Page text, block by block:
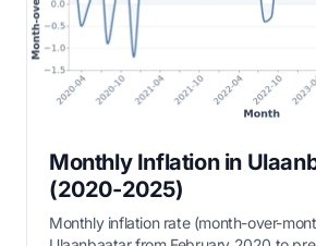
Monthly Inflation in
(2020-2025)
Monthly inflation rate (month-over-